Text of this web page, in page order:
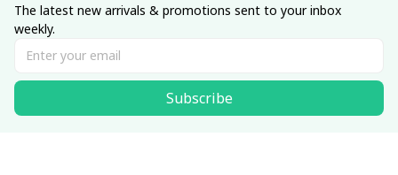
The latest new arrivals & promotions sent to your inbox
weekly.
Subscribe